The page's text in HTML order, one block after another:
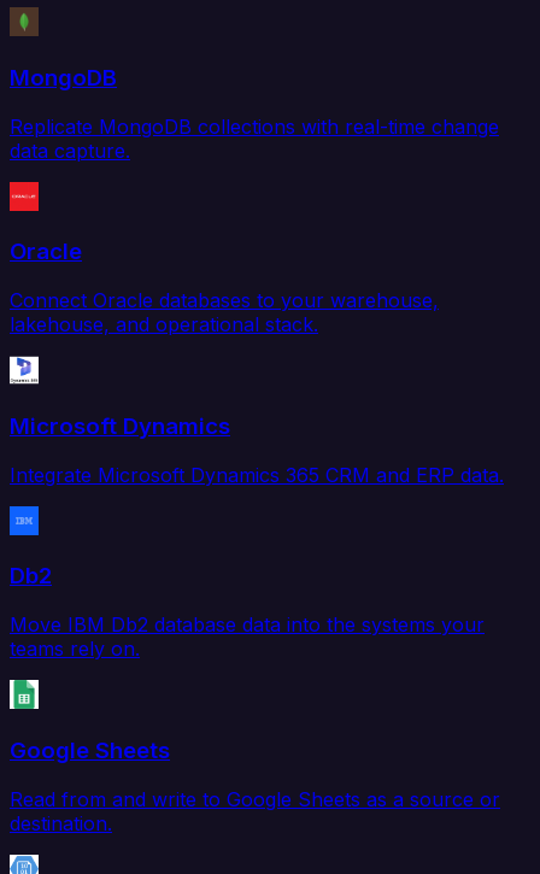
MongoDB
Replicate MongoDB collections with real-time change
data capture.
Oracle
Connect Oracle databases to your warehouse,
lakehouse, and operational stack.
Microsoft Dynamics
Integrate Microsoft Dynamics 365 CRM and ERP data.
Db2
Move IBM Db2 database data into the systems your
teams rely on.
Google Sheets
Read from and write to Google Sheets as a source or
destination.